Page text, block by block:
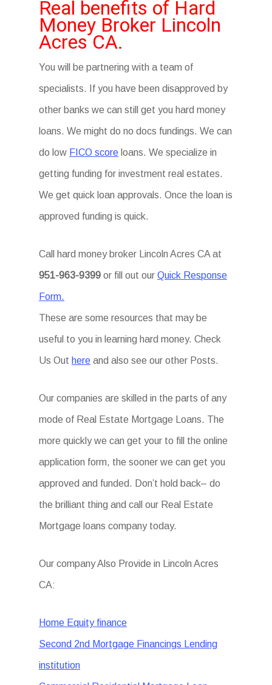
Real benefits of Hard
Money Broker Lincoln
Acres CA.
You will be partnering with a team of
specialists. If you have been disapproved by
other banks we can still get you hard money
loans. We might do no docs fundings. We can
do low FICO score loans. We specialize in
getting funding for investment real estates.
We get quick loan approvals. Once the loan is
approved funding is quick.
Call hard money broker Lincoln Acres CA at
951-963-9399 or fill out ourQuick Response
Form.
These are some resources that may be
useful to you in learning hard money. Check
Us Out here and also see our other Posts.
Our companies are skilled in the parts of any
mode of Real Estate Mortgage Loans. The
more quickly we can get your to fill the online
application form, the sooner we can get you
approved and funded. Don’t hold back– do
the brilliant thing and call our Real Estate
Mortgage loans company today.
Our company Also Provide in Lincoln Acres
CA:
Home Equity finance
Second 2nd Mortgage Financings Lending
institution